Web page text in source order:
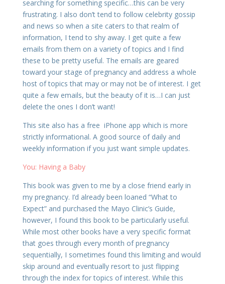
searching for something specific…this can be very
frustrating. I also don’t tend to follow celebrity gossip
and news so when a site caters to that realm of
information, I tend to shy away. I get quite a few
emails from them on a variety of topics and I find
these to be pretty useful. The emails are geared
toward your stage of pregnancy and address a whole
host of topics that may or may not be of interest. I get
quite a few emails, but the beauty of it is…I can just
delete the ones I don’t want!
This site also has a free iPhone app which is more
strictly informational. A good source of daily and
weekly information if you just want simple updates.
You: Having a Baby
This book was given to me by a close friend early in
my pregnancy. I’d already been loaned “What to
Expect” and purchased the Mayo Clinic’s Guide,
however, I found this book to be particularly useful.
While most other books have a very specific format
that goes through every month of pregnancy
sequentially, I sometimes found this limiting and would
skip around and eventually resort to just flipping
through the index for topics of interest. While this